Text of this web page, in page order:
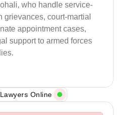
who handle service-
court-martial
appointment cases,
support to armed forces
Online